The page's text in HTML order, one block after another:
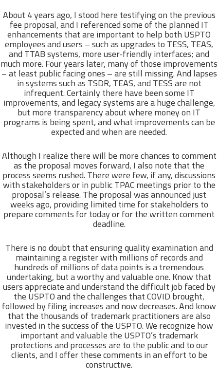
About 4 years ago, I stood here testifying on the previous
fee proposal, and I referenced some of the planned IT
enhancements that are important to help both USPTO
employees and users – such as upgrades to TESS, TEAS,
and TTAB systems, more user-friendly interfaces; and
much more. Four years later, many of those improvements
– at least public facing ones – are still missing. And lapses
in systems such as TSDR, TEAS, and TESS are not
infrequent. Certainly there have been some IT
improvements, and legacy systems are a huge challenge,
but more transparency about where money on IT
programs is being spent, and what improvements can be
expected and when are needed.
Although I realize there will be more chances to comment
as the proposal moves forward, I also note that the
process seems rushed. There were few, if any, discussions
with stakeholders or in public TPAC meetings prior to the
proposal’s release. The proposal was announced just
weeks ago, providing limited time for stakeholders to
prepare comments for today or for the written comment
deadline.
There is no doubt that ensuring quality examination and
maintaining a register with millions of records and
hundreds of millions of data points is a tremendous
undertaking, but a worthy and valuable one. Know that
users appreciate and understand the difficult job faced by
the USPTO and the challenges that COVID brought,
followed by filing increases and now decreases. And know
that the thousands of trademark practitioners are also
invested in the success of the USPTO. We recognize how
important and valuable the USPTO’s trademark
protections and processes are to the public and to our
clients, and I offer these comments in an effort to be
constructive.